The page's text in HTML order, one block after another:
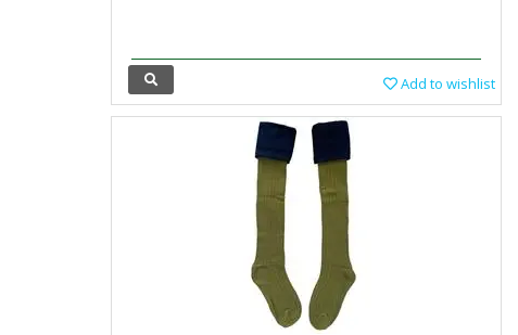
Add to wishlist